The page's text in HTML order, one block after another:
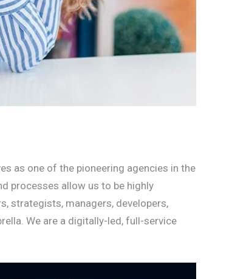
as one of the pioneering agencies in the
processes allow us to be highly
strategists, managers, developers,
We are a digitally-led, full-service